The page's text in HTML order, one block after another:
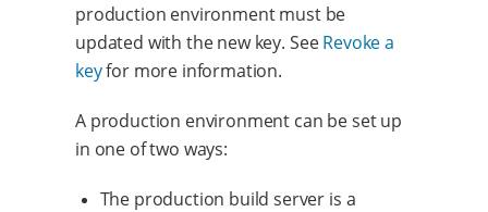
production environment must be
updated with the new key. SeeRevoke a
keyfor more information.
A production environment can be set up
in one of two ways:
The production build server is a